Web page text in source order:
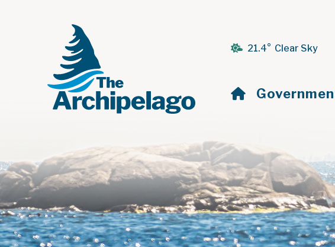
21.4° Clear Sky
Home